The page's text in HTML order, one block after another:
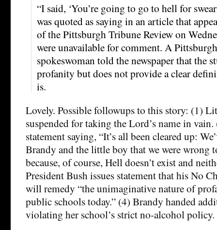
“I said, ‘You’re going to go to hell for
was quoted as saying in an article that
of the Pittsburgh Tribune Review on
were unavailable for comment. A
spokeswoman told the newspaper that the
profanity but does not provide a clear
is.
Lovely. Possible followups to this story: (1)
suspended for taking the Lord’s name in
statement saying, “It’s all been cleared up:
Brandy and the little boy that we were wrong
because, of course, Hell doesn’t exist and
President Bush issues statement that his No
will remedy “the unimaginative nature of
public schools today.” (4) Brandy handed
violating her school’s strict no-alcohol policy.